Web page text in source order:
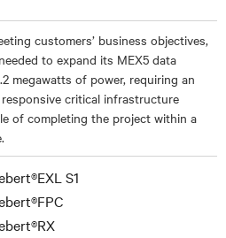
customers’ business objectives,
to expand its MEX5 data
megawatts of power, requiring an
critical infrastructure
of completing the project within a
S1